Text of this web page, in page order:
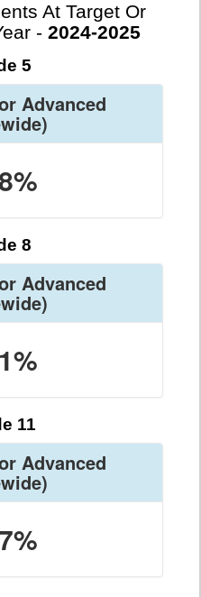
At Target Or
- 2024-2025
5
Advanced
8
Advanced
11
Advanced